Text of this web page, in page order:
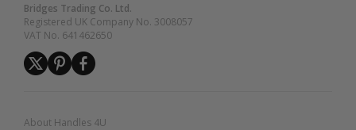
Bridges Trading Co. Ltd.
Registered UK Company No. 3008057
VAT No. 641462650
About Handles 4U